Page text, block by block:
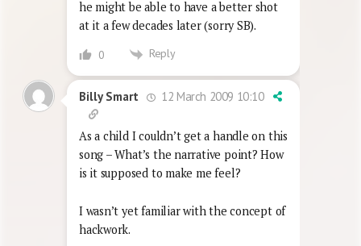
he might be able to have a better shot
at it a few decades later (sorry SB).
0 Reply
Billy Smart 12 March 2009 10:10
As a child I couldn’t get a handle on this
song – What’s the narrative point? How
is it supposed to make me feel?
I wasn’t yet familiar with the concept of
hackwork.